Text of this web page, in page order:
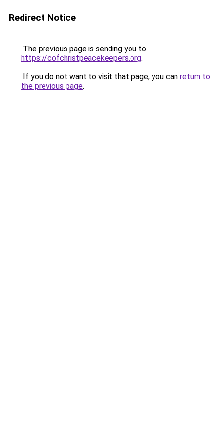
Redirect Notice
The previous page is sending you to
https://cofchristpeacekeepers.org.
If you do not want to visit that page, you can return to
the previous page.